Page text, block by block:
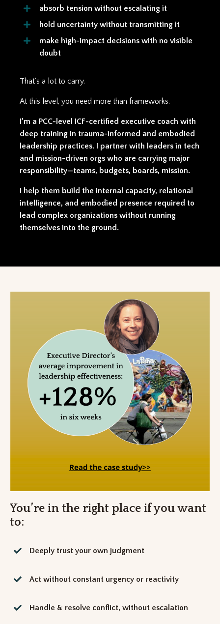
absorb tension without escalating it
hold uncertainty without transmitting it
make high-impact decisions with no visible
doubt
That's a lot to carry.
At this level, you need more than frameworks.
I’m a PCC-level ICF-certified executive coach with
deep training in trauma-informed and embodied
leadership practices. I partner with leaders in tech
and mission-driven orgs who are carrying major
responsibility—teams, budgets, boards, mission.
I help them build the internal capacity, relational
intelligence, and embodied presence required to
lead complex organizations without running
themselves into the ground.
You’re in the right place if you want
to:
Deeply trust your own judgment
Act without constant urgency or reactivity
Handle & resolve conflict, without escalation